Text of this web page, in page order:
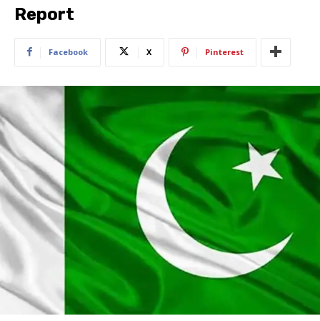
Report
Facebook X Pinterest